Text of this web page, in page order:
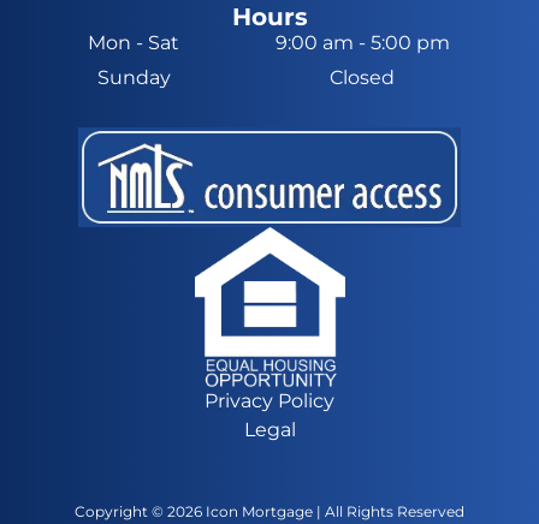
Hours
Mon - Sat 9:00 am - 5:00 pm
Sunday
Closed
Privacy Policy
Legal
Copyright © 2026 Icon Mortgage | All Rights Reserved